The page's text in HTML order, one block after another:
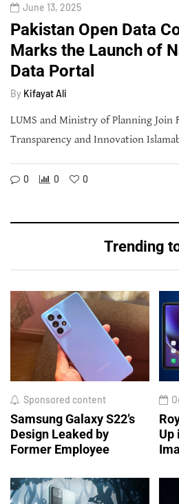
June 13, 2025
Pakistan Open Data
Marks the Launch of
Data Portal
By Kifayat Ali
LUMS and Ministry of Planning Join
Transparency and Innovation
0 0 0
Trending
Sponsored content
Samsung Galaxy S22’s
Design Leaked by
Former Employee
Up